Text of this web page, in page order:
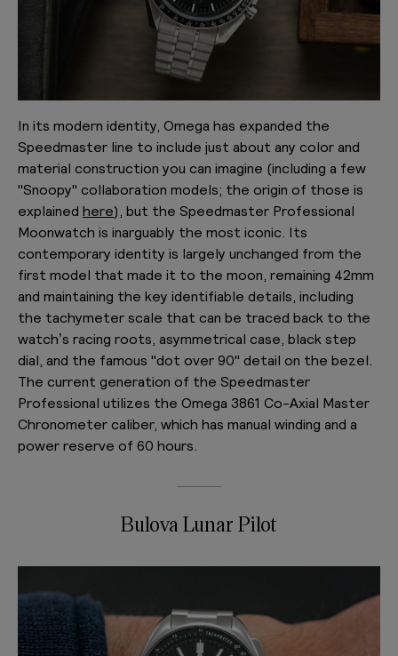
In its modern identity, Omega has expanded the
Speedmaster line to include just about any color and
material construction you can imagine (including a few
"Snoopy" collaboration models; the origin of those is
explained here), but the Speedmaster Professional
Moonwatch is inarguably the most iconic. Its
contemporary identity is largely unchanged from the
first model that made it to the moon, remaining 42mm
and maintaining the key identifiable details, including
the tachymeter scale that can be traced back to the
watch’s racing roots, asymmetrical case, black step
dial, and the famous "dot over 90" detail on the bezel.
The current generation of the Speedmaster
Professional utilizes the Omega 3861 Co-Axial Master
Chronometer caliber, which has manual winding and a
power reserve of 60 hours.
Bulova Lunar Pilot